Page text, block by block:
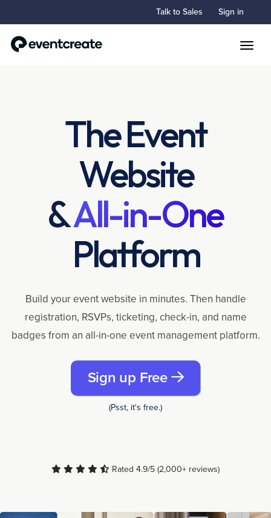
Talk to Sales Sign in
The Event
Website
&All-in-One
Platform
Build your event website in minutes. Then handle
registration, RSVPs, ticketing, check-in, and name
badges from an all-in-one event management platform.
Sign up Free
(Psst, it's free.)
Rated 4.9/5 (2,000+ reviews)